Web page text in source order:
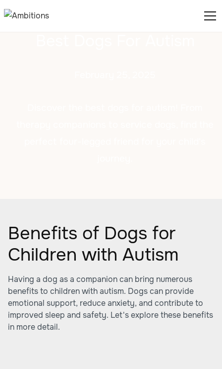
Benefits of Dogs for
Children with Autism
Having a dog as a companion can bring numerous
benefits to children with autism. Dogs can provide
emotional support, reduce anxiety, and contribute to
improved sleep and safety. Let's explore these benefits
in more detail.